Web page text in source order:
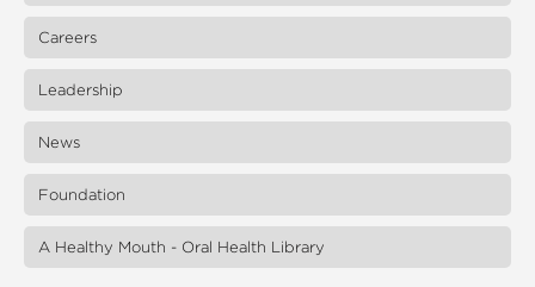
Careers
Leadership
News
Foundation
A Healthy Mouth - Oral Health Library